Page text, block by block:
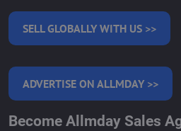
SELL GLOBALLY WITH US >>
ADVERTISE ON ALLMDAY >>
Become Allmday Sales